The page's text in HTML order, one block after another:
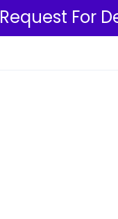
Request For